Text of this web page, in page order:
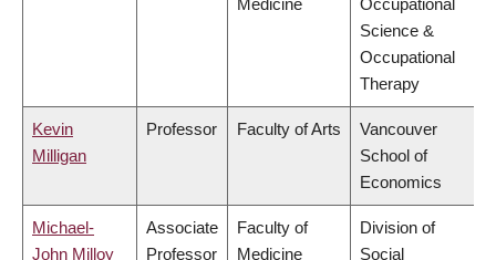
Medicine
Occupational
Science &
Occupational
Therapy
Kevin
Milligan
Professor Faculty of Arts
Vancouver
School of
Economics
Michael-
John Milloy
Associate
Professor
Faculty of
Medicine
Division of
Social